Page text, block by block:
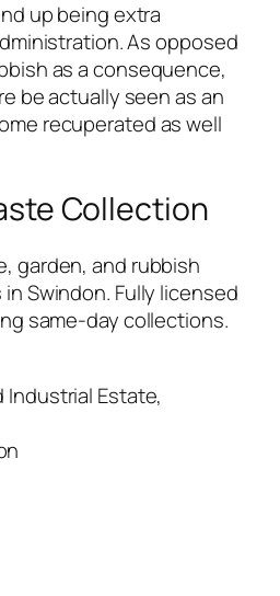
up being extra
As opposed
as a consequence,
be actually seen as an
recuperated as well
Collection
garden, and rubbish
Swindon. Fully licensed
same-day collections.
Industrial Estate,